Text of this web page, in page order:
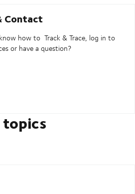
Contact
how to Track & Trace, log in to
or have a question?